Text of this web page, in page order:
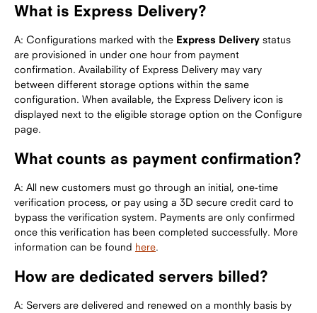
What is Express Delivery?
A: Configurations marked with the Express Delivery status
are provisioned in under one hour from payment
confirmation. Availability of Express Delivery may vary
between different storage options within the same
configuration. When available, the Express Delivery icon is
displayed next to the eligible storage option on the Configure
page.
What counts as payment confirmation?
A: All new customers must go through an initial, one-time
verification process, or pay using a 3D secure credit card to
bypass the verification system. Payments are only confirmed
once this verification has been completed successfully. More
information can be found here.
How are dedicated servers billed?
A: Servers are delivered and renewed on a monthly basis by